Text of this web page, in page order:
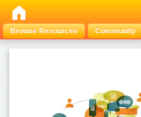
Browse Resources Community